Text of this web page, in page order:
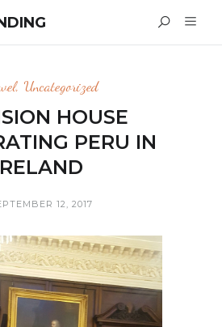
, Uncategorized
HOUSE
PERU IN
12, 2017